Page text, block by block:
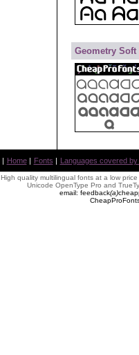
Geometry
| Home | Fonts | Languages covered
High quality multilingual fonts at a low
Unicode OpenType Pro and
email: feedback(a)